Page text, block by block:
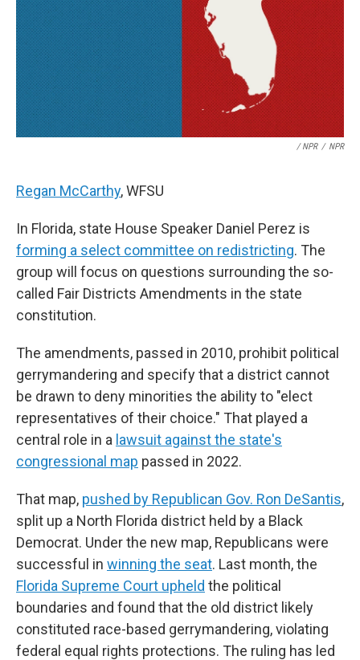
/ NPR / NPR
Regan McCarthy, WFSU
In Florida, state House Speaker Daniel Perez is
forming a select committee on redistricting. The
group will focus on questions surrounding the so-
called Fair Districts Amendments in the state
constitution.
The amendments, passed in 2010, prohibit political
gerrymandering and specify that a district cannot
be drawn to deny minorities the ability to "elect
representatives of their choice." That played a
central role in a lawsuit against the state's
congressional map passed in 2022.
That map, pushed by Republican Gov. Ron DeSantis,
split up a North Florida district held by a Black
Democrat. Under the new map, Republicans were
successful in winning the seat. Last month, the
Florida Supreme Court upheld the political
boundaries and found that the old district likely
constituted race-based gerrymandering, violating
federal equal rights protections. The ruling has led